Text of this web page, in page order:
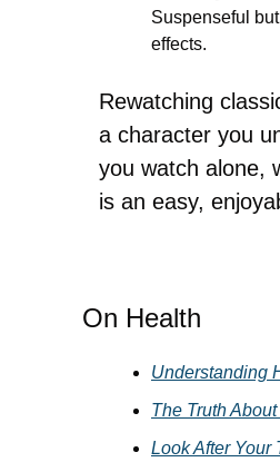
Suspenseful
effects.
Rewatching
a character you
you watch alone,
is an easy,
On Health
Understanding
The Truth
Look After Your